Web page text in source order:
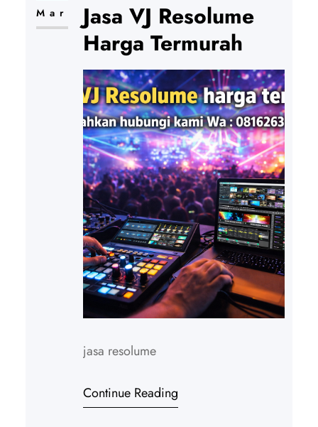
Mar
Jasa VJ Resolume
Harga Termurah
jasa resolume
Continue Reading